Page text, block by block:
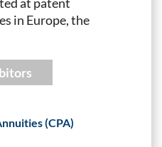
in Europe, the
(CPA)